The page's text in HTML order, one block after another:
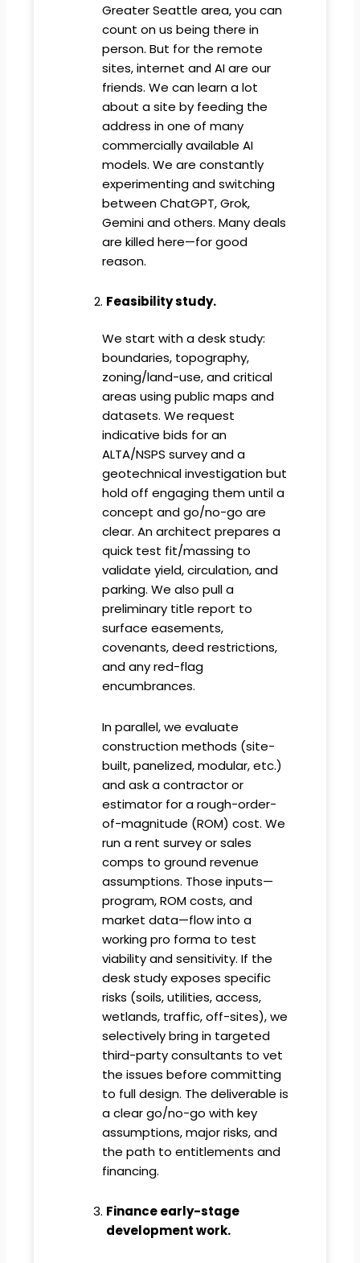
Greater Seattle area, you can
count on us being there in
person. But for the remote
sites, internet and AI are our
friends. We can learn a lot
about a site by feeding the
address in one of many
commercially available AI
models. We are constantly
experimenting and switching
between ChatGPT, Grok,
Gemini and others. Many deals
are killed here—for good
reason.
Feasibility study.
We start with a desk study:
boundaries, topography,
zoning/land-use, and critical
areas using public maps and
datasets. We request
indicative bids for an
ALTA/NSPS survey and a
geotechnical investigation but
hold off engaging them until a
concept and go/no-go are
clear. An architect prepares a
quick test fit/massing to
validate yield, circulation, and
parking. We also pull a
preliminary title report to
surface easements,
covenants, deed restrictions,
and any red-flag
encumbrances.
In parallel, we evaluate
construction methods (site-
built, panelized, modular, etc.)
and ask a contractor or
estimator for a rough-order-
of-magnitude (ROM) cost. We
run a rent survey or sales
comps to ground revenue
assumptions. Those inputs—
program, ROM costs, and
market data—flow into a
working pro forma to test
viability and sensitivity. If the
desk study exposes specific
risks (soils, utilities, access,
wetlands, traffic, off-sites), we
selectively bring in targeted
third-party consultants to vet
the issues before committing
to full design. The deliverable is
a clear go/no-go with key
assumptions, major risks, and
the path to entitlements and
financing.
Finance early-stage
development work.